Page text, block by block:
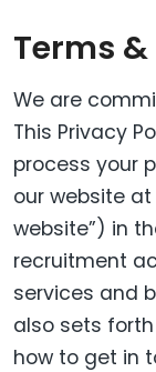
Terms
We are
This Privacy
process your
our website
website”) in
recruitment
services and
also sets
how to get in